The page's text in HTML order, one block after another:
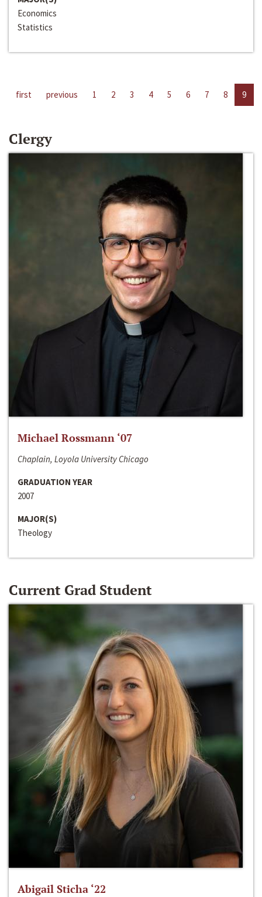
Economics
Statistics
first previous 1 2 3 4 5 6 7 8 9
Clergy
Michael Rossmann ‘07
Chaplain, Loyola University Chicago
GRADUATION YEAR
2007
MAJOR(S)
Theology
Current Grad Student
Abigail Sticha ‘22